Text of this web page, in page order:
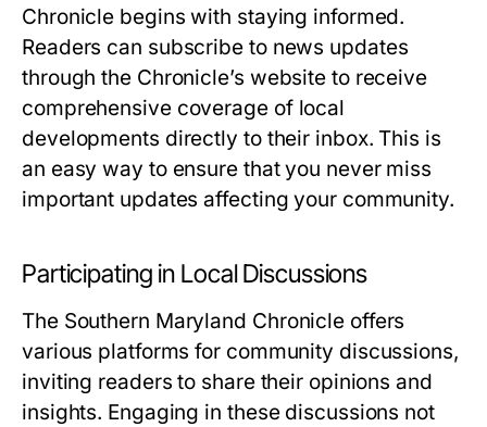
Chronicle begins with staying informed.
Readers can subscribe to news updates
through the Chronicle’s website to receive
comprehensive coverage of local
developments directly to their inbox. This is
an easy way to ensure that you never miss
important updates affecting your community.
Participating in Local Discussions
The Southern Maryland Chronicle offers
various platforms for community discussions,
inviting readers to share their opinions and
insights. Engaging in these discussions not